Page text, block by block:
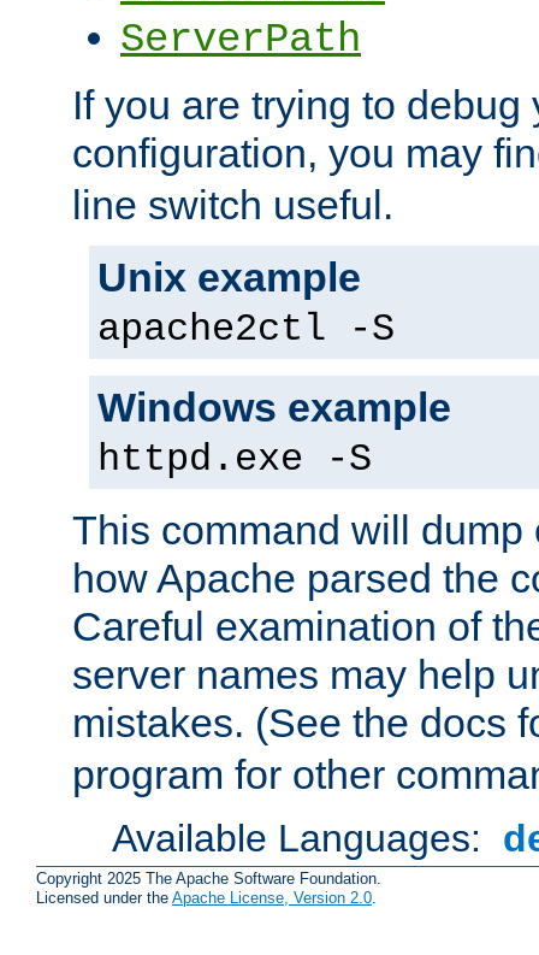
ServerPath
If you are trying to debug
configuration, you may
line switch useful.
Unix example
apache2ctl -S
Windows example
httpd.exe -S
This command will dump
how Apache parsed the
Careful examination of
server names may help
mistakes. (See the docs
program for other
Available Languages:
Copyright 2025 The Apache Software Foundation.
Licensed under the Apache License, Version 2.0.